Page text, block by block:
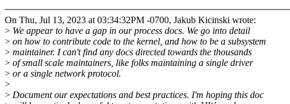
On Thu, Jul 13, 2023 at 03:34:32PM -0700, Jakub Kicinski wrote:
> We appear to have a gap in our process docs. We go into detail
> on how to contribute code to the kernel, and how to be a subsystem
> maintainer. I can't find any docs directed towards the thousands
> of small scale maintainers, like folks maintaining a single driver
> or a single network protocol.
>
> Document our expectations and best practices. I'm hoping this doc